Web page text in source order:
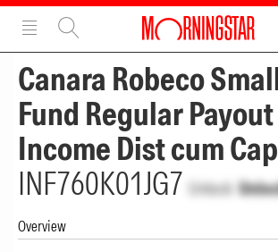
ADVERTISEMENT
Canara Robeco
Fund Regular
Income Dist cum
INF760K01JG7 Unlock
Overview